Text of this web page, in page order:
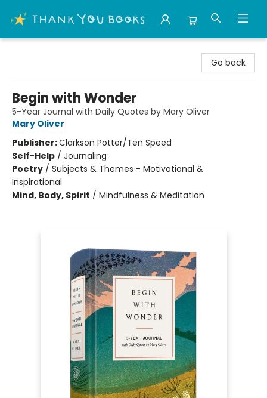
Go back
Begin with Wonder
5-Year Journal with Daily Quotes by Mary Oliver
Mary Oliver
Publisher:Clarkson Potter/Ten Speed
Self-Help / Journaling
Poetry / Subjects & Themes - Motivational &
Inspirational
Mind, Body, Spirit / Mindfulness & Meditation